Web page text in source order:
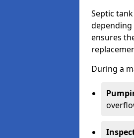
Septic
depending
ensures
During a